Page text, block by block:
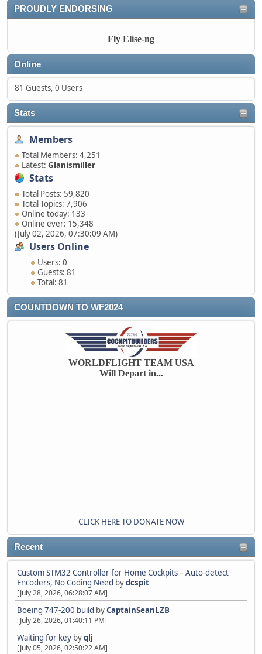
PROUDLY ENDORSING
Fly Elise-ng
Online
81 Guests, 0 Users
Stats
Members
Total Members: 4,251
Latest: Glanismiller
Stats
Total Posts: 59,820
Total Topics: 7,906
Online today: 133
Online ever: 15,348
(July 02, 2026, 07:30:09 AM)
Users Online
Users: 0
Guests: 81
Total: 81
COUNTDOWN TO WF2024
WORLDFLIGHT TEAM USA
Will Depart in...
CLICK HERE TO DONATE NOW
Recent
Custom STM32 Controller for Home Cockpits – Auto-detect
Encoders, No Coding Need bydcspit
[July 28, 2026, 06:28:07 AM]
Boeing 747-200 build byCaptainSeanLZB
[July 26, 2026, 01:40:11 PM]
Waiting for key byqlj
[July 05, 2026, 02:50:22 AM]